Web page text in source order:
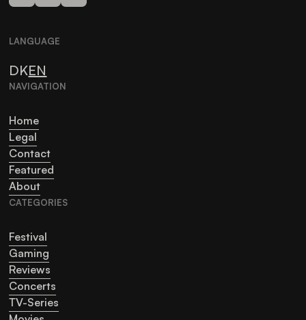
CATEGORIES
Festival
Gaming
Reviews
Concerts
TV-Series
NAVIGATION
Home
Legal
Contact
Featured
About
LANGUAGE
DKEN